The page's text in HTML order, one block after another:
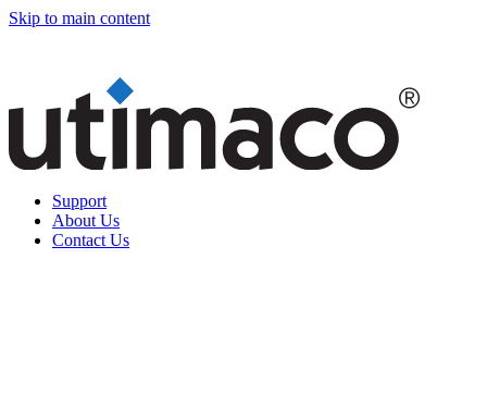
Skip to main content
Support
About Us
Contact Us